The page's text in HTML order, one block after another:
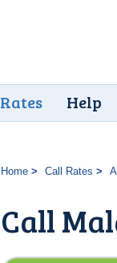
Rates Help
Home Call Rates
Call